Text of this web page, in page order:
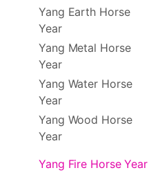
Yang Earth Horse
Year
Yang Metal Horse
Year
Yang Water Horse
Year
Yang Wood Horse
Year
Yang Fire Horse Year